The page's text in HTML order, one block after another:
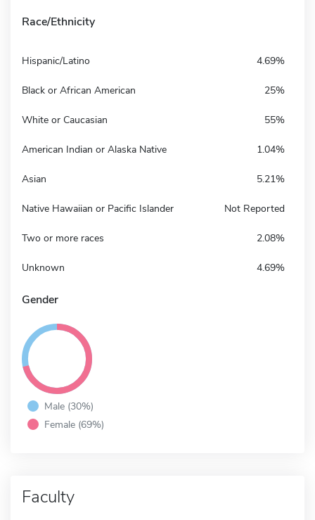
Race/Ethnicity
Hispanic/Latino 4.69%
Black or African American 25%
White or Caucasian 55%
American Indian or Alaska Native 1.04%
Asian 5.21%
Native Hawaiian or Pacific Islander Not Reported
Two or more races 2.08%
Unknown 4.69%
Gender
Male (30%)
Female (69%)
Faculty